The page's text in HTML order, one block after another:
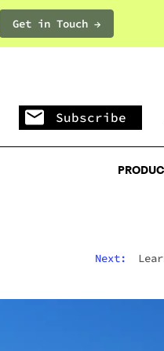
Get in Touch →PRODUCTS
Subscribe
Next: